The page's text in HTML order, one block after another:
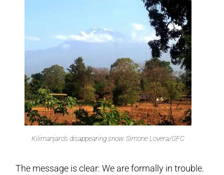
Kilimanjaro’s disappearing snow. Simone Lovera/GFC
The message is clear: We are formally in trouble.